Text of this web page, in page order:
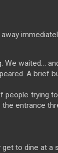
waited…
A brief
trying
entrance
to dine at a